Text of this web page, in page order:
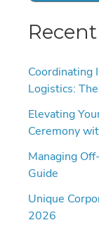
Coordinating
Logistics:
Elevating
Ceremony
Managing
Guide
Unique
2026